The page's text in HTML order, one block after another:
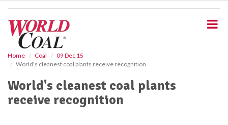
Home Coal
09 Dec 15
World's cleanest coal plants receive recognition
World's cleanest coal plants
receive recognition